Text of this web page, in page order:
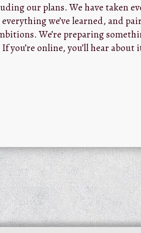
our plans. We have taken
we’ve learned, and
We’re preparing
you’re online, you’ll hear about